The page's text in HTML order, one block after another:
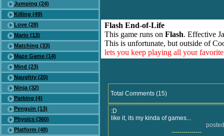
Jumping (24)
Killing (49)
Love (28)
Mario (13)
Matching (33)
Maze Game (14)
Mind (23)
Naughty (20)
Ninja (32)
Parking (4)
Penguin (13)
Physics (360)
Platform (48)
Flash End-of-Life
This game runs on Flash. Effective
This is unfortunate, but outside of
lets you keep playing all your
Total Comments (15)
:D
like it, its my kinda of games...
---------------